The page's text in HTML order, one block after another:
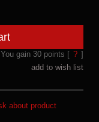
You gain 30points [ ? ]
add to wish list
about product